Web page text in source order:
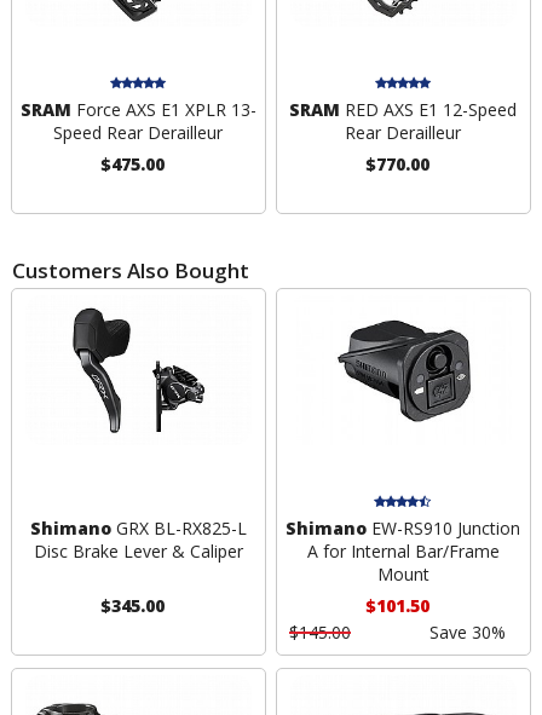
SRAM Force AXS E1 XPLR 13-
Speed Rear Derailleur
$475.00
SRAM RED AXS E1 12-Speed
Rear Derailleur
$770.00
Customers Also Bought
ShimanoGRX BL-RX825-L
Disc Brake Lever & Caliper
$345.00
Shimano EW-RS910 Junction
A for Internal Bar/Frame
Mount
$101.50
$145.00
Save 30%